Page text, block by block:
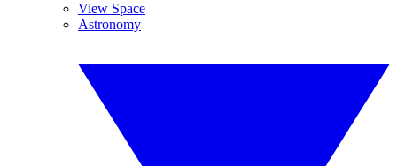
View Space
Astronomy